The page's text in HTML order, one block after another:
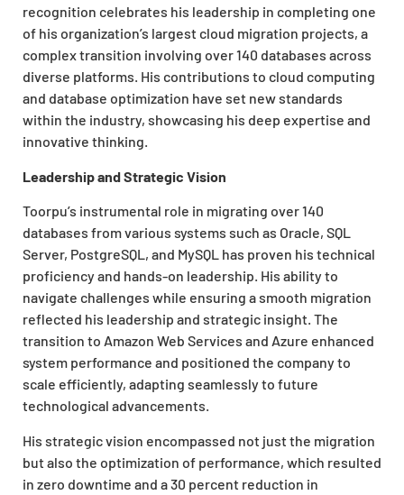
recognition celebrates his leadership in completing one
of his organization’s largest cloud migration projects, a
complex transition involving over 140 databases across
diverse platforms. His contributions to cloud computing
and database optimization have set new standards
within the industry, showcasing his deep expertise and
innovative thinking.
Leadership and Strategic Vision
Toorpu’s instrumental role in migrating over 140
databases from various systems such as Oracle, SQL
Server, PostgreSQL, and MySQL has proven his technical
proficiency and hands-on leadership. His ability to
navigate challenges while ensuring a smooth migration
reflected his leadership and strategic insight. The
transition to Amazon Web Services and Azure enhanced
system performance and positioned the company to
scale efficiently, adapting seamlessly to future
technological advancements.
His strategic vision encompassed not just the migration
but also the optimization of performance, which resulted
in zero downtime and a 30 percent reduction in